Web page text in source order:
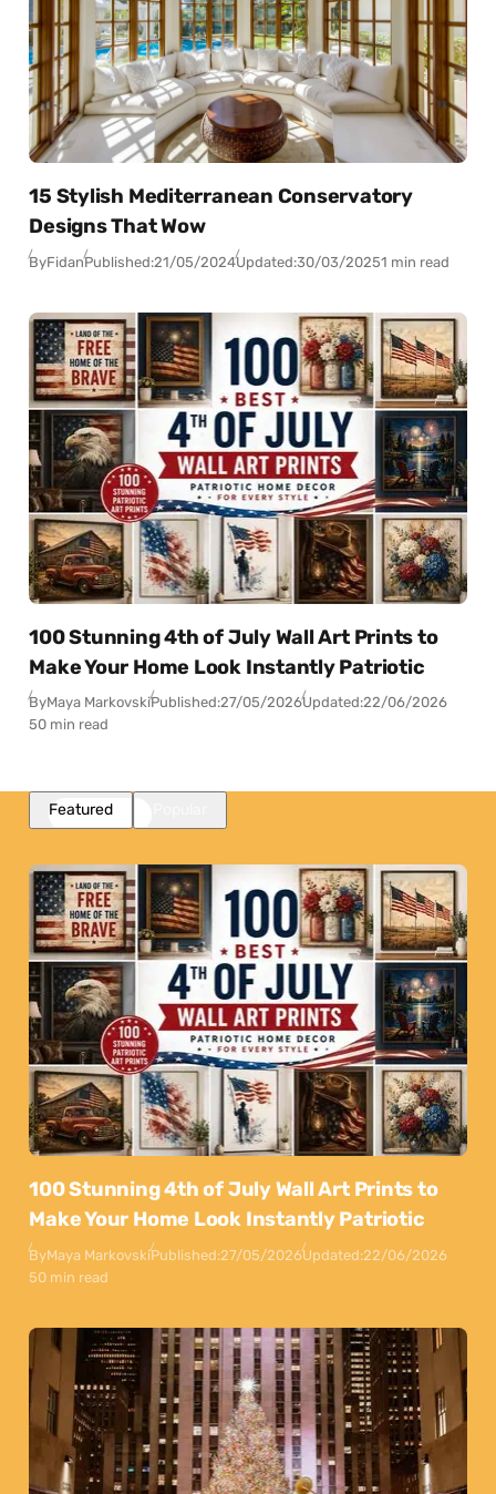
15 Stylish Mediterranean Conservatory
Designs That Wow
ByFidanPublished:21/05/2024Updated:30/03/20251 min read
100 Stunning 4th of July Wall Art Prints to
Make Your Home Look Instantly Patriotic
ByMaya MarkovskiPublished:27/05/2026Updated:22/06/2026
50 min read
Featured
100 Stunning 4th of July Wall Art Prints to
Make Your Home Look Instantly Patriotic
ByMaya MarkovskiPublished:27/05/2026Updated:22/06/2026
50 min read